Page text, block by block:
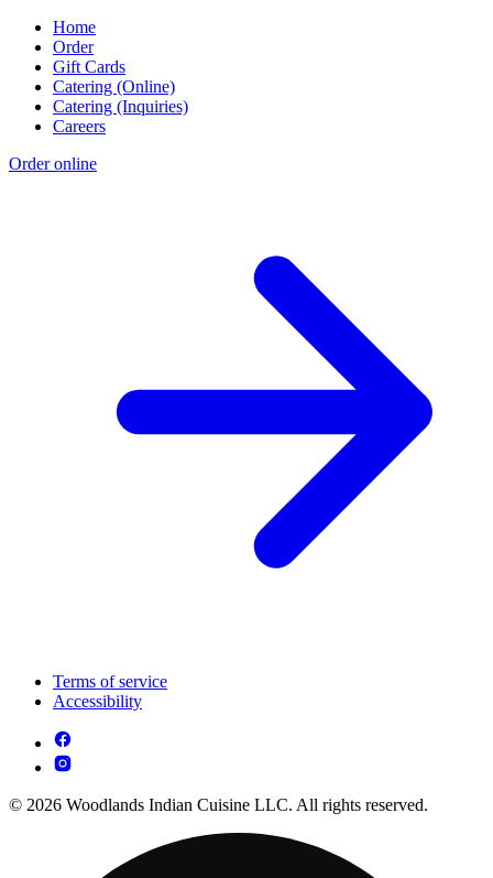
Home
Order
Gift Cards
Catering (Online)
Catering (Inquiries)
Careers
Order online
Terms of service
Accessibility
© 2026 Woodlands Indian Cuisine LLC. All rights reserved.